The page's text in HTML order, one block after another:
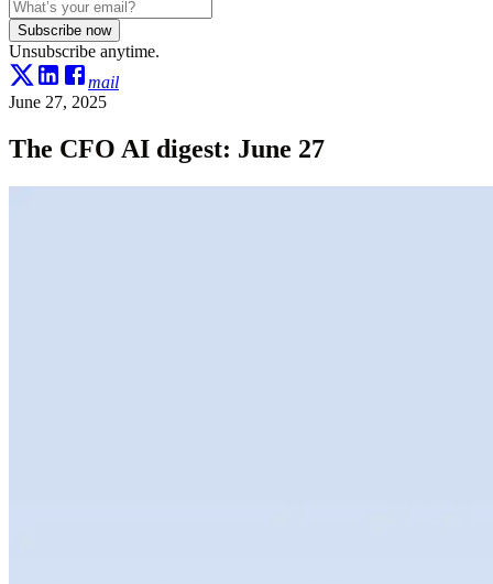
Subscribe now
Unsubscribe anytime.
mail
June 27, 2025
The CFO AI digest: June 27